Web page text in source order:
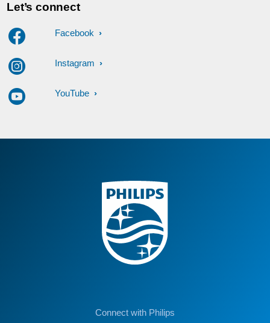
Let’s connect
Facebook
Instagram
YouTube
Connect with Philips